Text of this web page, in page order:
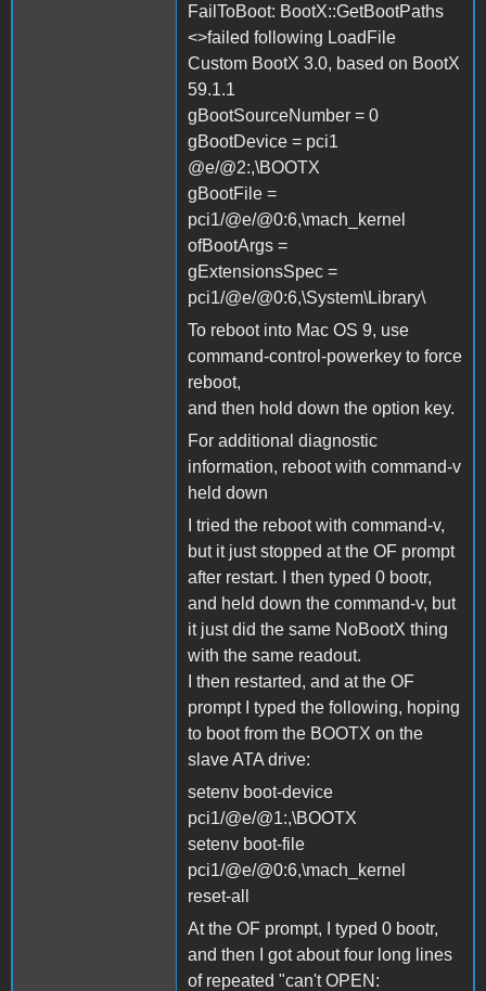
FailToBoot: BootX::GetBootPaths
<>failed following LoadFile
Custom BootX 3.0, based on BootX
59.1.1
gBootSourceNumber = 0
gBootDevice = pci1
@e/@2:,\BOOTX
gBootFile =
pci1/@e/@0:6,\mach_kernel
ofBootArgs =
gExtensionsSpec =
pci1/@e/@0:6,\System\Library\
To reboot into Mac OS 9, use
command-control-powerkey to force
reboot,
and then hold down the option key.
For additional diagnostic
information, reboot with command-v
held down
I tried the reboot with command-v,
but it just stopped at the OF prompt
after restart. I then typed 0 bootr,
and held down the command-v, but
it just did the same NoBootX thing
with the same readout.
I then restarted, and at the OF
prompt I typed the following, hoping
to boot from the BOOTX on the
slave ATA drive:
setenv boot-device
pci1/@e/@1:,\BOOTX
setenv boot-file
pci1/@e/@0:6,\mach_kernel
reset-all
At the OF prompt, I typed 0 bootr,
and then I got about four long lines
of repeated "can't OPEN: